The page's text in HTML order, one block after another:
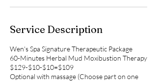
Service Description
Wen's Spa Signature Therapeutic Package
60-Minutes Herbal Mud Moxibustion Therapy
$129-$10-$10=$109
Optional with massage (Choose part on one